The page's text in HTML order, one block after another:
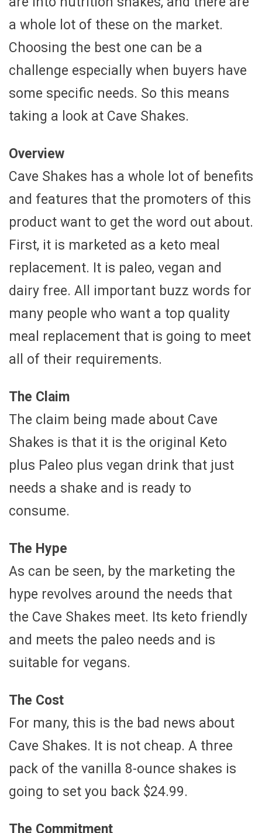
a whole lot of these on the market.
Choosing the best one can be a
challenge especially when buyers have
some specific needs. So this means
taking a look at Cave Shakes.
Overview
Cave Shakes has a whole lot of benefits
and features that the promoters of this
product want to get the word out about.
First, it is marketed as a keto meal
replacement. It is paleo, vegan and
dairy free. All important buzz words for
many people who want a top quality
meal replacement that is going to meet
all of their requirements.
The Claim
The claim being made about Cave
Shakes is that it is the original Keto
plus Paleo plus vegan drink that just
needs a shake and is ready to
consume.
The Hype
As can be seen, by the marketing the
hype revolves around the needs that
the Cave Shakes meet. Its keto friendly
and meets the paleo needs and is
suitable for vegans.
The Cost
For many, this is the bad news about
Cave Shakes. It is not cheap. A three
pack of the vanilla 8-ounce shakes is
going to set you back $24.99.
The Commitment